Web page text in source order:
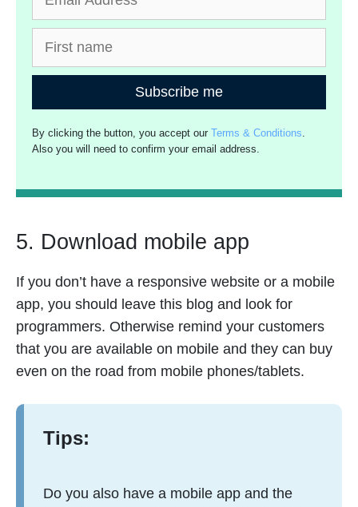
Subscribe me
By clicking the button, you accept ourTerms & Conditions.
Also you will need to confirm your email address.
5. Download mobile app
If you don’t have a responsive website or a mobile
app, you should leave this blog and look for
programmers. Otherwise remind your customers
that you are available on mobile and they can buy
even on the road from mobile phones/tablets.
Tips:
Do you also have a mobile app and the